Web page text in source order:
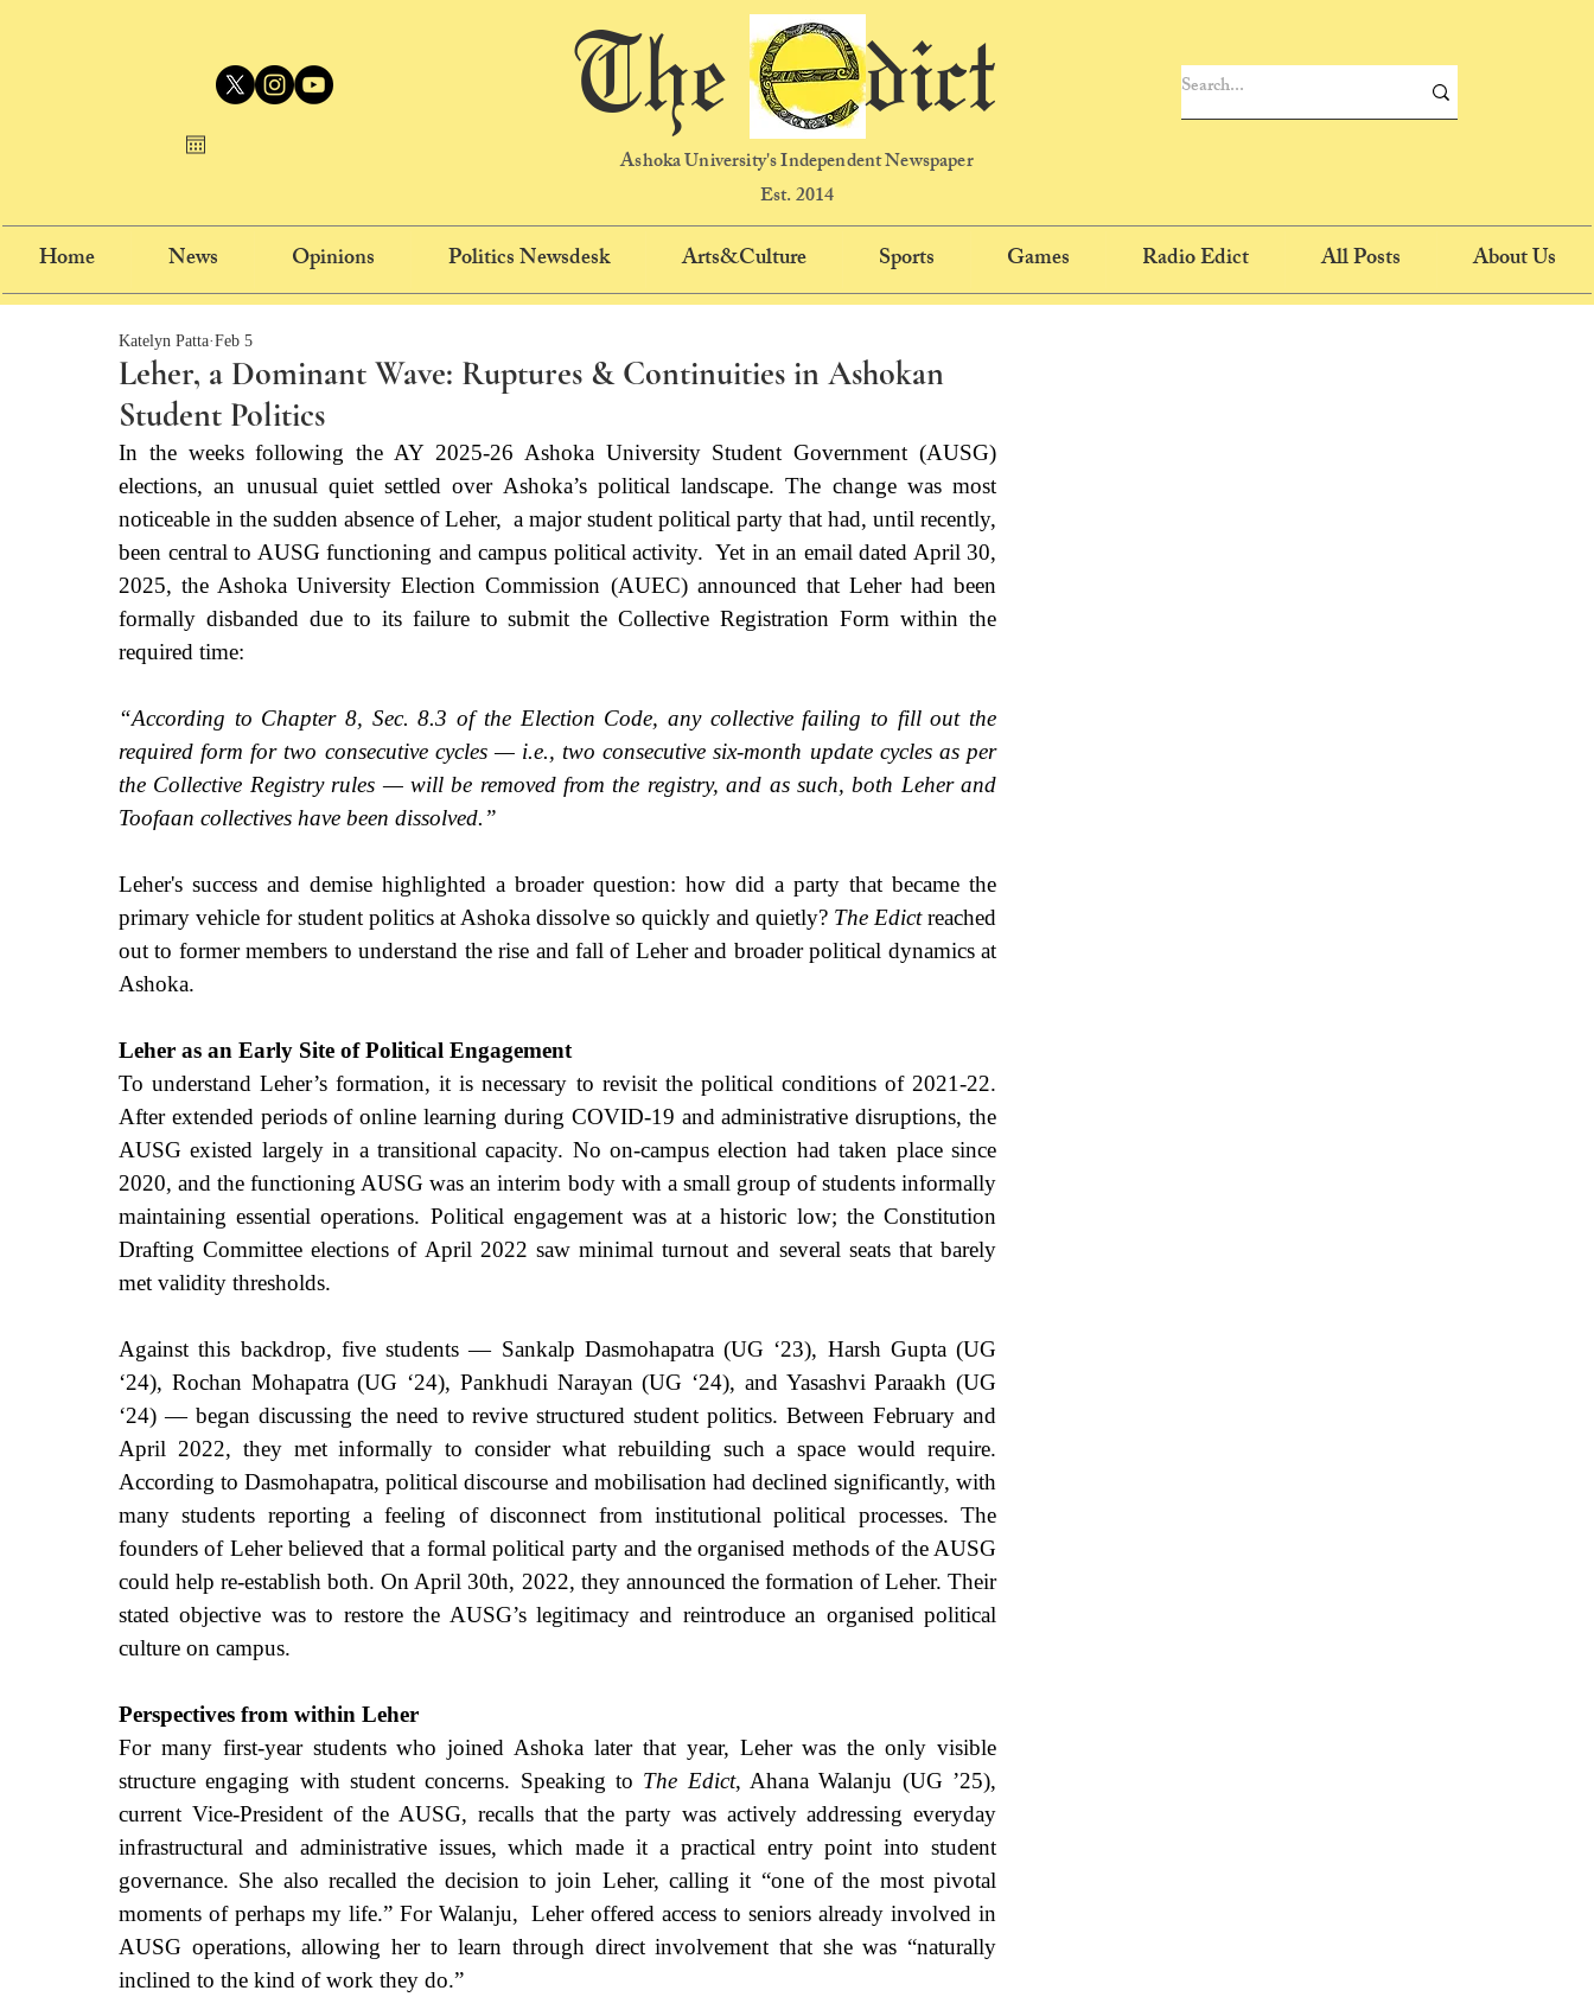
The dict
Ashoka University's Independent Newspaper
Est. 2014
Home News Opinions Politics Newsdesk Arts&Culture Sports Games Radio Edict All Posts About Us
Leher, a Dominant Wave: Ruptures & Continuities in Ashokan
Student Politics
Katelyn Patta Feb 5
In the weeks following the AY 2025-26 Ashoka University Student Government (AUSG)
elections, an unusual quiet settled over Ashoka’s political landscape. The change was most
noticeable in the sudden absence of Leher,  a major student political party that had, until recently,
been central to AUSG functioning and campus political activity.  Yet in an email dated April 30,
2025, the Ashoka University Election Commission (AUEC) announced that Leher had been
formally disbanded due to its failure to submit the Collective Registration Form within the
required time:
“According to Chapter 8, Sec. 8.3 of the Election Code, any collective failing to fill out the
required form for two consecutive cycles — i.e., two consecutive six-month update cycles as per
the Collective Registry rules — will be removed from the registry, and as such, both Leher and
Toofaan collectives have been dissolved.”
Leher's success and demise highlighted a broader question: how did a party that became the
primary vehicle for student politics at Ashoka dissolve so quickly and quietly? The Edict reached
out to former members to understand the rise and fall of Leher and broader political dynamics at
Ashoka.
Leher as an Early Site of Political Engagement
To understand Leher’s formation, it is necessary to revisit the political conditions of 2021-22.
After extended periods of online learning during COVID-19 and administrative disruptions, the
AUSG existed largely in a transitional capacity. No on-campus election had taken place since
2020, and the functioning AUSG was an interim body with a small group of students informally
maintaining essential operations. Political engagement was at a historic low; the Constitution
Drafting Committee elections of April 2022 saw minimal turnout and several seats that barely
met validity thresholds.
Against this backdrop, five students — Sankalp Dasmohapatra (UG ‘23), Harsh Gupta (UG
‘24), Rochan Mohapatra (UG ‘24), Pankhudi Narayan (UG ‘24), and Yasashvi Paraakh (UG
‘24) — began discussing the need to revive structured student politics. Between February and
April 2022, they met informally to consider what rebuilding such a space would require.
According to Dasmohapatra, political discourse and mobilisation had declined significantly, with
many students reporting a feeling of disconnect from institutional political processes. The
founders of Leher believed that a formal political party and the organised methods of the AUSG
could help re-establish both. On April 30th, 2022, they announced the formation of Leher. Their
stated objective was to restore the AUSG’s legitimacy and reintroduce an organised political
culture on campus.
Perspectives from within Leher
For many first-year students who joined Ashoka later that year, Leher was the only visible
structure engaging with student concerns. Speaking to The Edict, Ahana Walanju (UG ’25),
current Vice-President of the AUSG, recalls that the party was actively addressing everyday
infrastructural and administrative issues, which made it a practical entry point into student
governance. She also recalled the decision to join Leher, calling it “one of the most pivotal
moments of perhaps my life.” For Walanju,  Leher offered access to seniors already involved in
AUSG operations, allowing her to learn through direct involvement that she was “naturally
inclined to the kind of work they do.”